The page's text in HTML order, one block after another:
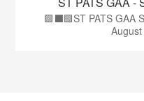
🟩⬛🟩ST PATS GAA